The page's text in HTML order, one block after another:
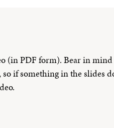
(in PDF form). Bear in
if something in the slides